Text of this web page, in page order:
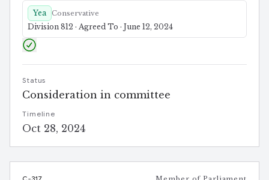
Yea Conservative
Division 812 · Agreed To · June 12, 2024
Status
Consideration in committee
Timeline
Oct 28, 2024